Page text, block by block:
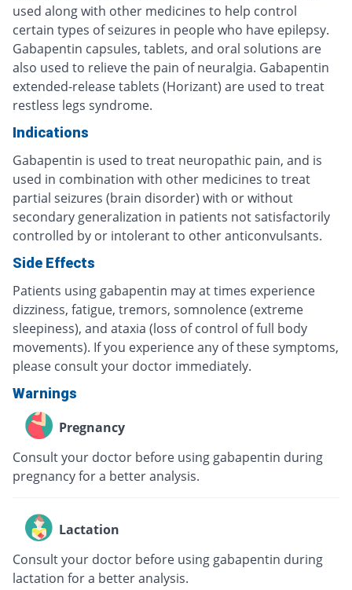
used along with other medicines to help control
certain types of seizures in people who have epilepsy.
Gabapentin capsules, tablets, and oral solutions are
also used to relieve the pain of neuralgia. Gabapentin
extended-release tablets (Horizant) are used to treat
restless legs syndrome.
Indications
Gabapentin is used to treat neuropathic pain, and is
used in combination with other medicines to treat
partial seizures (brain disorder) with or without
secondary generalization in patients not satisfactorily
controlled by or intolerant to other anticonvulsants.
Side Effects
Patients using gabapentin may at times experience
dizziness, fatigue, tremors, somnolence (extreme
sleepiness), and ataxia (loss of control of full body
movements). If you experience any of these symptoms,
please consult your doctor immediately.
Warnings
Pregnancy
Consult your doctor before using gabapentin during
pregnancy for a better analysis.
Lactation
Consult your doctor before using gabapentin during
lactation for a better analysis.